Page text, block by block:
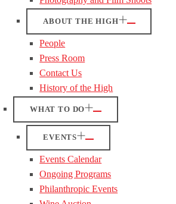
ABOUT THE HIGH
People
Press Room
Contact Us
History of the High
WHAT TO DO
EVENTS
Events Calendar
Ongoing Programs
Philanthropic Events